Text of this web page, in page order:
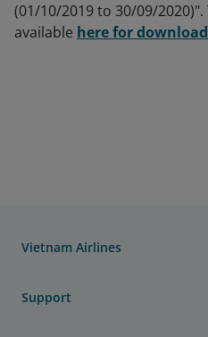
(01/10/2019 to 30/09/
available here for download
Vietnam Airlines
Support